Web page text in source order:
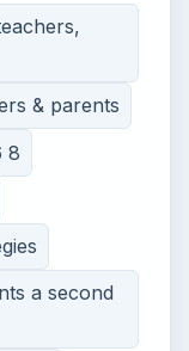
& parents
8
a second